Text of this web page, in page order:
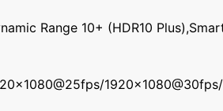
Range 10+ (HDR10